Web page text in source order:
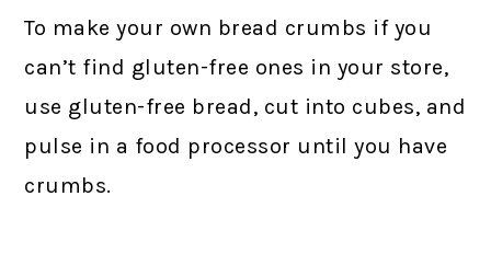
To make your own bread crumbs if you
can’t find gluten-free ones in your store,
use gluten-free bread, cut into cubes, and
pulse in a food processor until you have
crumbs.